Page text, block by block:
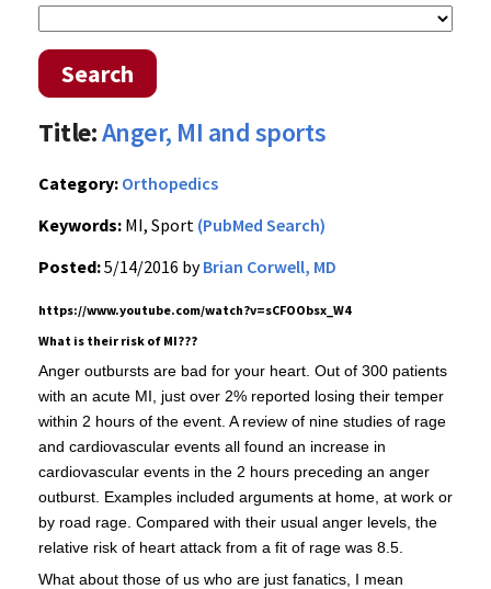
Search
Title:Anger, MI and sports
Category: Orthopedics
Keywords: MI, Sport (PubMed Search)
Posted:5/14/2016 byBrian Corwell, MD
https://www.youtube.com/watch?v=sCFOObsx_W4
What is their risk of MI???
Anger outbursts are bad for your heart. Out of 300 patients
with an acute MI, just over 2% reported losing their temper
within 2 hours of the event. A review of nine studies of rage
and cardiovascular events all found an increase in
cardiovascular events in the 2 hours preceding an anger
outburst. Examples included arguments at home, at work or
by road rage. Compared with their usual anger levels, the
relative risk of heart attack from a fit of rage was 8.5.
What about those of us who are just fanatics, I mean